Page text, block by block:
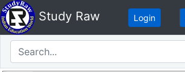
Study Raw Login